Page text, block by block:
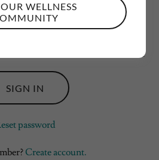
SIGN IN
password
Create account.
WELLNESS